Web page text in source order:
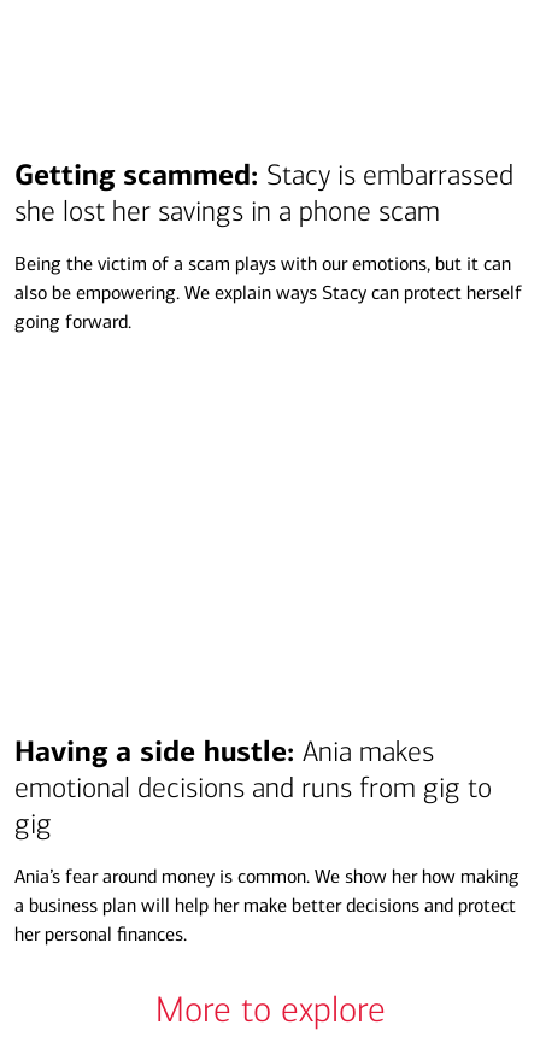
Transcript
Getting scammed: Stacy is embarrassed
she lost her savings in a phone scam
Being the victim of a scam plays with our emotions, but it can
also be empowering. We explain ways Stacy can protect herself
going forward.
Transcript
Having a side hustle: Ania makes
emotional decisions and runs from gig to
gig
Ania’s fear around money is common. We show her how making
a business plan will help her make better decisions and protect
her personal finances.
More to explore